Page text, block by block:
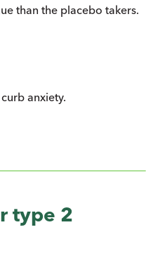
than the placebo takers.
anxiety.
type 2